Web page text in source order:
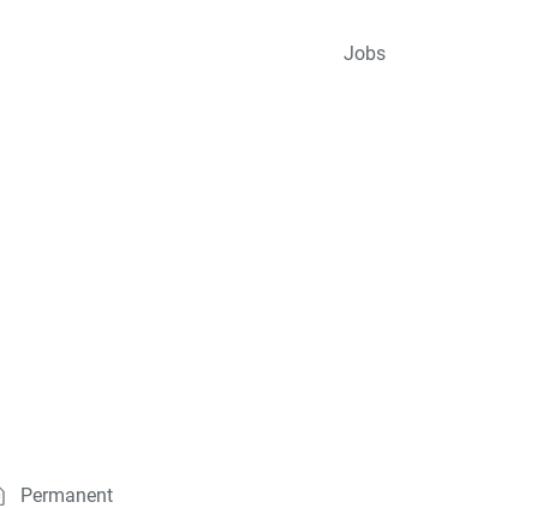
Jobs
Permanent